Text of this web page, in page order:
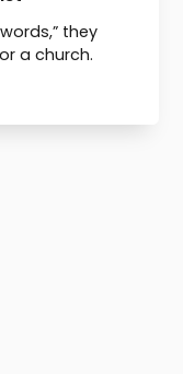
they
a church.